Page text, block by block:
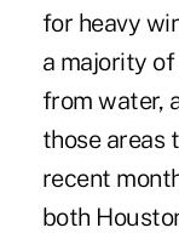
for heavy
a majority
from water,
those areas
recent
both